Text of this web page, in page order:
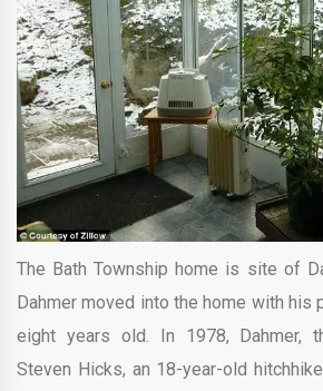
The Bath Township home is site of
Dahmer moved into the home with his
eight years old. In 1978, Dahmer,
Steven Hicks, an 18-year-old